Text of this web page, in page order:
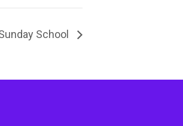
School